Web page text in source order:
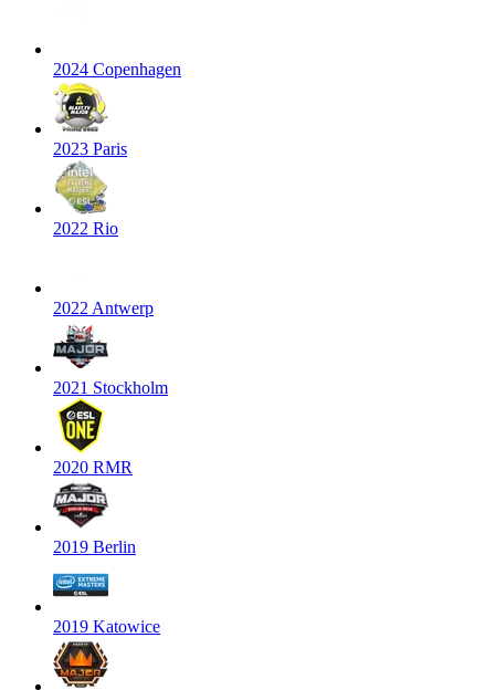
2024 Copenhagen
2023 Paris
2022 Rio
2022 Antwerp
2021 Stockholm
2020 RMR
2019 Berlin
2019 Katowice